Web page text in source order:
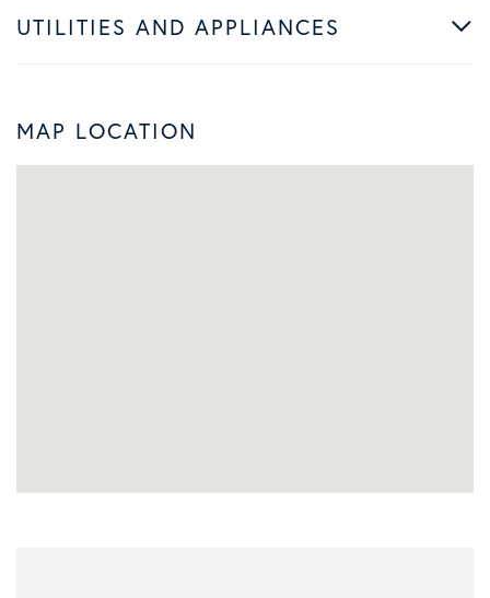
UTILITIES AND APPLIANCES
MAP LOCATION